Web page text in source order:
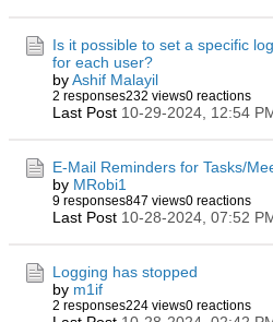
Is it possible to set a specific
for each user?
byAshif Malayil
2 responses232 views0 reactions
Last Post 10-29-2024, 12:54
E-Mail Reminders for Tasks/
by MRobi1
9 responses847 views0 reactions
Last Post 10-28-2024, 07:52
Logging has stopped
by m1if
2 responses224 views0 reactions